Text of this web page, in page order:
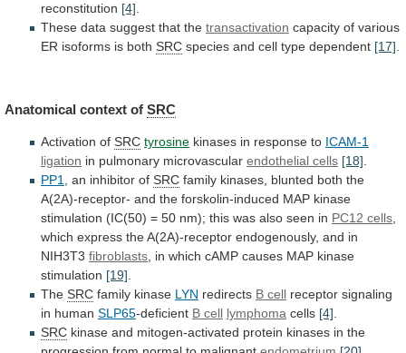
reconstitution [4]
These data suggest that the transactivation capacity of various
ER isoforms is both SRC species and cell type dependent [17]
Anatomical context of SRC
Activation of SRC tyrosine kinases in response to ICAM-1
ligation in pulmonary microvascular endothelial cells [18]
PP1
, an inhibitor of SRC family kinases, blunted both the
A(2A)-receptor- and the forskolin-induced MAP kinase
stimulation (IC(50) = 50 nm); this was also seen in PC12 cells
which express theA(2A)-receptor endogenously, and in
NIH3T3 fibroblasts in which cAMP causes MAP kinase
stimulation [19]
The SRC family kinase LYN redirects B cell receptor signaling
in human SLP65-deficient B cell lymphoma cells [4]
SRC kinase and mitogen-activated protein kinases in the